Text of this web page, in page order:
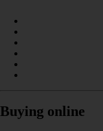
Buying online